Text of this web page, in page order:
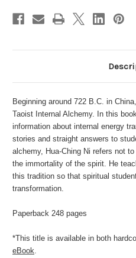
Beginning around 722 B.C. in
Taoist Internal Alchemy. In this
information about internal energy
stories and straight answers to
alchemy, Hua-Ching Ni refers not
the immortality of the spirit. He
this tradition so that spiritual
transformation.
Paperback 248 pages
*This title is available in both
eBook.